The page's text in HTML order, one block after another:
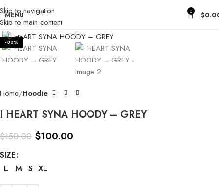
Skip to navigation
Skip to main content
MENU 0 $
-33%
Click to enlarge
Home Hoodie
I HEART SYNA HOODY – GREY
$150.00 $100.00
SIZE
L
M S XL